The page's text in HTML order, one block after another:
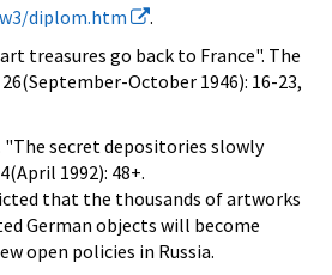
diplom.htm
.
treasures go back to France". The
October 1946): 16-23,
"The secret depositories slowly
1992): 48+.
that the thousands of artworks
German objects will become
open policies in Russia.